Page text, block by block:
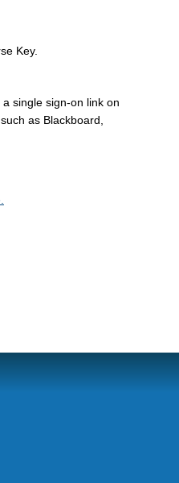
Key.
single sign-on link on
as Blackboard,